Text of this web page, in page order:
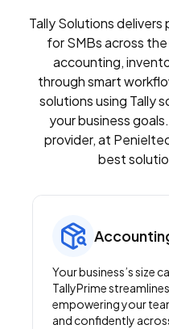
Tally Solutions
for SMBs across
accounting,
through smart
solutions using Tally
your business
provider, at
best
Your business’s size
TallyPrime
empowering your
and confidently